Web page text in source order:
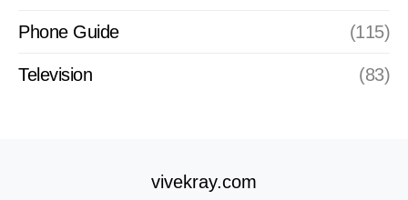
Phone Guide (115)
Television (83)
vivekray.com